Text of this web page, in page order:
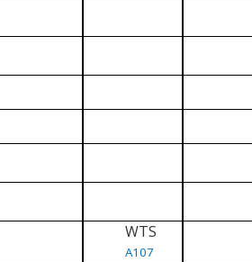
WTS
A107